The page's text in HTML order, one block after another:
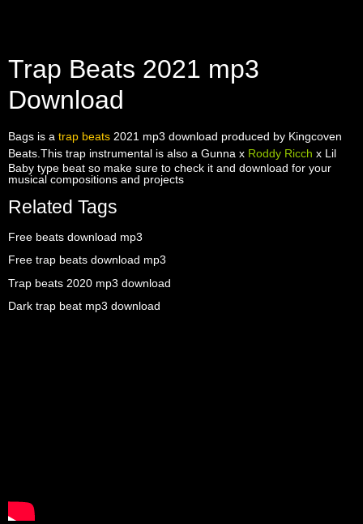
Trap Beats 2021 mp3
Download
Bags is a trap beats 2021 mp3 download produced by Kingcoven
Beats.This trap instrumental is also a Gunna x Roddy Ricch x Lil
Baby type beat so make sure to check it and download for your
musical compositions and projects
Related Tags
Free beats download mp3
Free trap beats download mp3
Trap beats 2020 mp3 download
Dark trap beat mp3 download